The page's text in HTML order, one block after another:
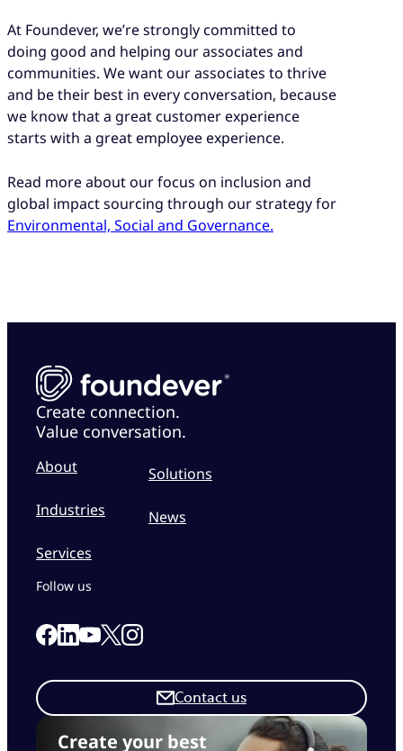
At Foundever, we’re strongly committed to
doing good and helping our associates and
communities. We want our associates to thrive
and be their best in every conversation, because
we know that a great customer experience
starts with a great employee experience.
Read more about our focus on inclusion and
global impact sourcing through our strategy for
Environmental, Social and Governance.
Create connection.
Value conversation.
About
Industries
Services
Solutions
News
Create your best
Contact us
Follow us
Link to our Facebook page
Link to our Linkedin page
Link to our Youtube page
Link to our X page
Link to our Instagram page